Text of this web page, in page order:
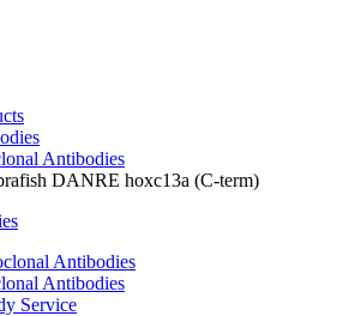
Antibodies
DANRE hoxc13a (C-term)
Antibodies
Antibodies
Service